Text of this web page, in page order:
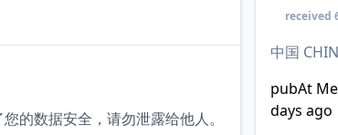
的数据安全，请勿泄露给他人。
received
中国
pubAt
days ago